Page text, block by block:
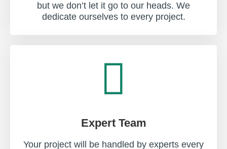
but we don’t let it go to our heads. We
dedicate ourselves to every project.
Expert Team
Your project will be handled by experts every